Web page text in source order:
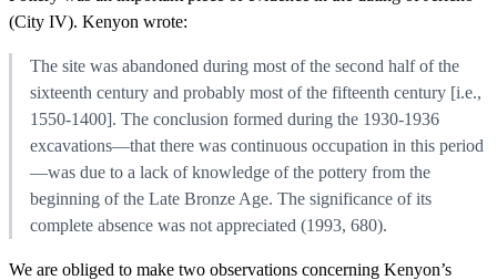
(City IV). Kenyon wrote:
The site was abandoned during most of the second half of the
sixteenth century and probably most of the fifteenth century [i.e.,
1550-1400]. The conclusion formed during the 1930-1936
excavations—that there was continuous occupation in this period
—was due to a lack of knowledge of the pottery from the
beginning of the Late Bronze Age. The significance of its
complete absence was not appreciated (1993, 680).
We are obliged to make two observations concerning Kenyon’s